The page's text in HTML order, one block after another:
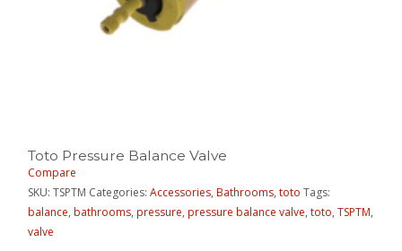
Toto Pressure Balance Valve
Compare
SKU:TSPTM Categories:Accessories,Bathrooms,toto Tags:
balance,bathrooms,pressure,pressure balance valve,toto,TSPTM,
valve